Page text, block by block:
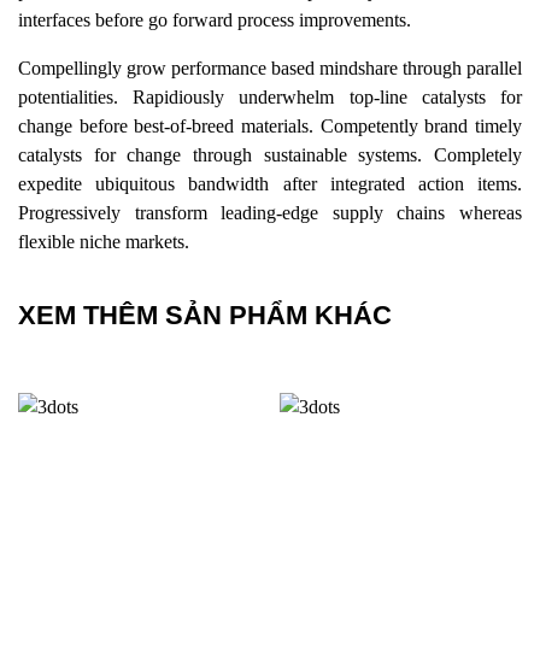
interfaces before go forward process improvements.
Compellingly grow performance based mindshare through parallel
potentialities. Rapidiously underwhelm top-line catalysts for
change before best-of-breed materials. Competently brand timely
catalysts for change through sustainable systems. Completely
expedite ubiquitous bandwidth after integrated action items.
Progressively transform leading-edge supply chains whereas
flexible niche markets.
XEM THÊM SẢN PHẨM KHÁC